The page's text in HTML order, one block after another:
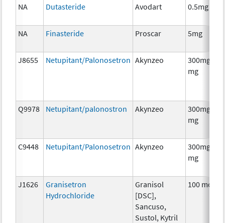
NA Dutasteride Avodart 0.5mg
NA Finasteride Proscar 5mg
J8655 Netupitant/Palonosetron Akynzeo
300mg/0.5
mg
Q9978 Netupitant/palonostron Akynzeo
300mg/0.5
mg
C9448 Netupitant/Palonosetron Akynzeo
300mg/0.5
mg
J1626
Granisetron
Hydrochloride
Granisol
[DSC],
Sancuso,
Sustol, Kytril
100 mcg